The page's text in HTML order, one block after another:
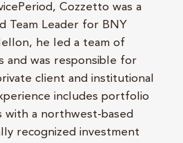
Cozzetto was a
Team Leader for BNY
he led a team of
and was responsible for
client and institutional
includes portfolio
with a northwest-based
recognized investment